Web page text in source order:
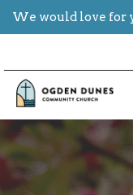
We would love for